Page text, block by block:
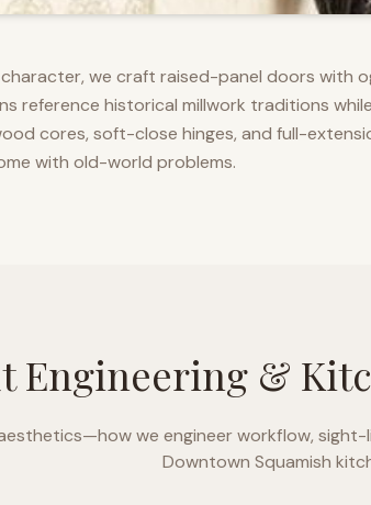
we craft raised-panel doors with
reference historical millwork traditions while
cores, soft-close hinges, and full-
with old-world problems.
Engineering &
we engineer workflow,
Downtown Squamish